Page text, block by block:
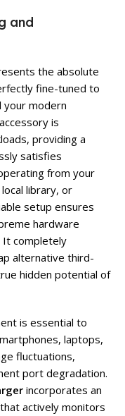
and
the absolute
fine-tuned to
your modern
is
providing a
satisfies
from your
library, or
setup ensures
hardware
It completely
alternative third-
hidden potential of
is essential to
laptops,
fluctuations,
port degradation.
incorporates an
actively monitors